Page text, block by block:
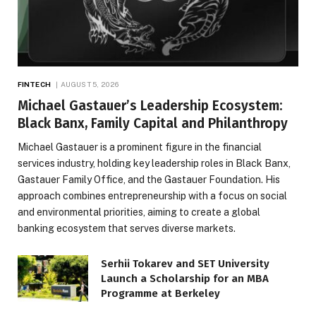
FINTECH AUGUST 5, 2026
Michael Gastauer’s Leadership Ecosystem:
Black Banx, Family Capital and Philanthropy
Michael Gastauer is a prominent figure in the financial
services industry, holding key leadership roles in Black Banx,
Gastauer Family Office, and the Gastauer Foundation. His
approach combines entrepreneurship with a focus on social
and environmental priorities, aiming to create a global
banking ecosystem that serves diverse markets.
Serhii Tokarev and SET University
Launch a Scholarship for an MBA
Programme at Berkeley